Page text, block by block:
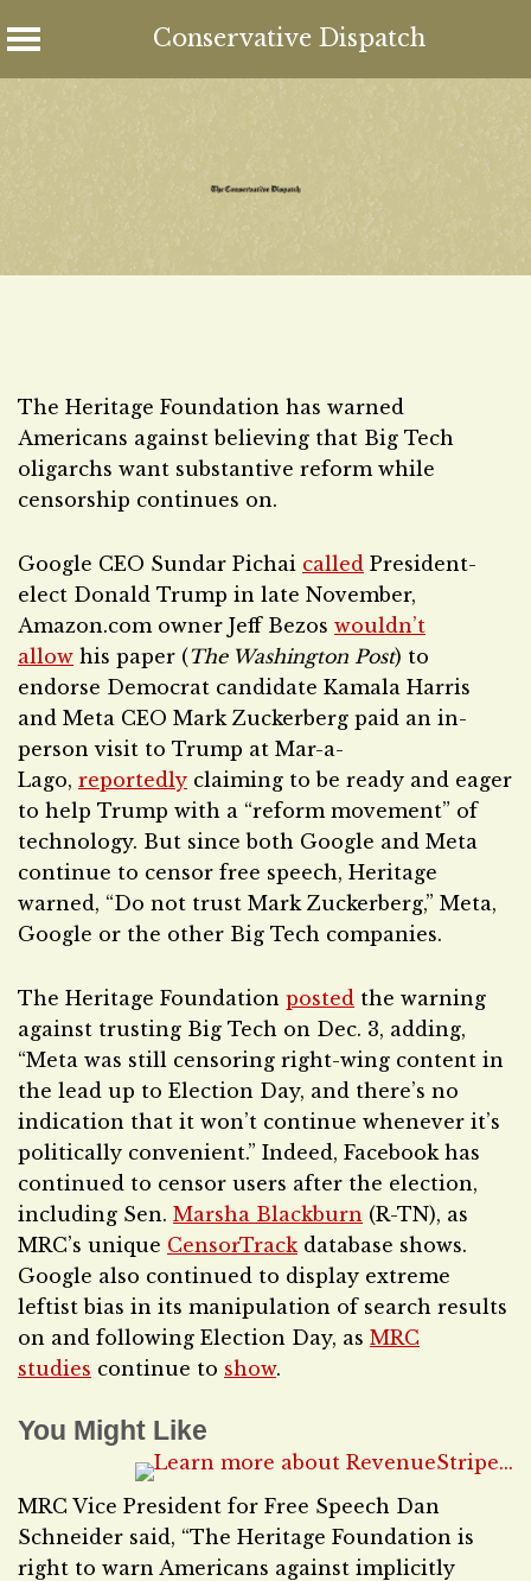
Conservative Dispatch
Skip
to
content
The Heritage Foundation has warned
Americans against believing that Big Tech
oligarchs want substantive reform while
censorship continues on.
Google CEO Sundar Pichai called President-
elect Donald Trump in late November,
Amazon.com owner Jeff Bezos wouldn’t
allow his paper (The Washington Post) to
endorse Democrat candidate Kamala Harris
and Meta CEO Mark Zuckerberg paid an in-
person visit to Trump at Mar-a-
Lago, reportedly claiming to be ready and eager
to help Trump with a “reform movement” of
technology. But since both Google and Meta
continue to censor free speech, Heritage
warned, “Do not trust Mark Zuckerberg,” Meta,
Google or the other Big Tech companies.
The Heritage Foundation posted the warning
against trusting Big Tech on Dec. 3, adding,
“Meta was still censoring right-wing content in
the lead up to Election Day, and there’s no
indication that it won’t continue whenever it’s
politically convenient.” Indeed, Facebook has
continued to censor users after the election,
including Sen. Marsha Blackburn (R-TN), as
MRC’s unique CensorTrackdatabase shows.
Google also continued to display extreme
leftist bias in its manipulation of search results
on and following Election Day, as MRC
studies continue to show.
You Might Like
MRC Vice President for Free Speech Dan
Schneider said, “The Heritage Foundation is
right to warn Americans against implicitly